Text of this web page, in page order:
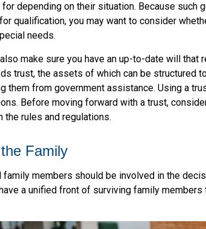
depending on their situation. Because such
qualification, you may want to consider
needs.
make sure you have an up-to-date will
trust, the assets of which can be structured
them from government assistance. Using a
Before moving forward with a trust,
the rules and regulations.
Family
members should be involved in the
a unified front of surviving family members